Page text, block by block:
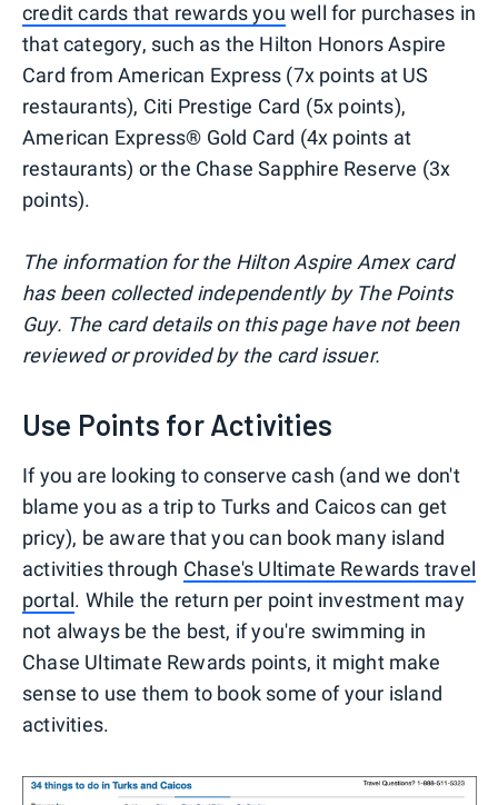
credit cards that rewards you well for purchases in
that category, such as the Hilton Honors Aspire
Card from American Express (7x points at US
restaurants), Citi Prestige Card (5x points),
American Express® Gold Card (4x points at
restaurants) or the Chase Sapphire Reserve (3x
points).
The information for the Hilton Aspire Amex card
has been collected independently by The Points
Guy. The card details on this page have not been
reviewed or provided by the card issuer.
Use Points for Activities
If you are looking to conserve cash (and we don't
blame you as a trip to Turks and Caicos can get
pricy), be aware that you can book many island
activities through Chase's Ultimate Rewards travel
portal. While the return per point investment may
not always be the best, if you're swimming in
Chase Ultimate Rewards points, it might make
sense to use them to book some of your island
activities.